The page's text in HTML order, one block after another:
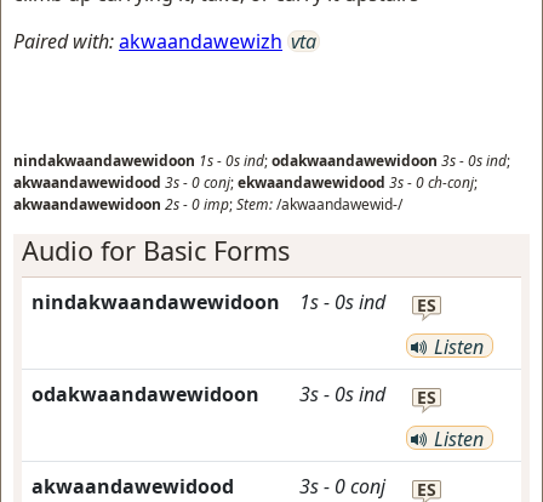
Paired with:akwaandawewizh vta
nindakwaandawewidoon 1s-0sind;odakwaandawewidoon 3s-0sind;
akwaandawewidood 3s-0conj;ekwaandawewidood 3s-0ch-conj;
akwaandawewidoon 2s-0imp;Stem:/akwaandawewid-/
Audio for Basic Forms
nindakwaandawewidoon 1s- 0sind ES
Listen
odakwaandawewidoon
3s- 0sind ES
Listen
akwaandawewidood
3s- 0conj ES